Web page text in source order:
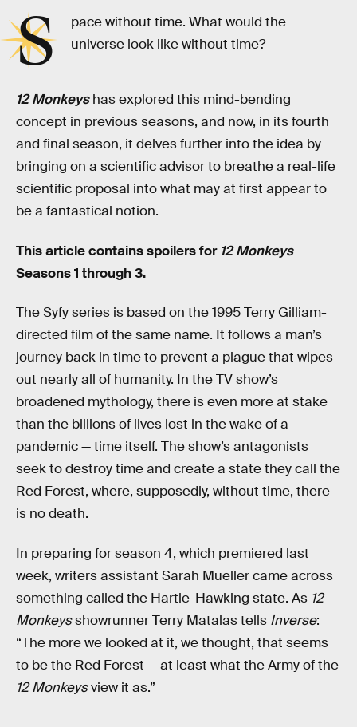
S
pace without time. What would the
universe look like without time?
12 Monkeyshas explored this mind-bending
concept in previous seasons, and now, in its fourth
and final season, it delves further into the idea by
bringing on a scientific advisor to breathe a real-life
scientific proposal into what may at first appear to
be a fantastical notion.
This article contains spoilers for 12 Monkeys
Seasons 1 through 3.
The Syfy series is based on the 1995 Terry Gilliam-
directed film of the same name. It follows a man’s
journey back in time to prevent a plague that wipes
out nearly all of humanity. In the TV show’s
broadened mythology, there is even more at stake
than the billions of lives lost in the wake of a
pandemic — time itself. The show’s antagonists
seek to destroy time and create a state they call the
Red Forest, where, supposedly, without time, there
is no death.
In preparing for season 4, which premiered last
week, writers assistant Sarah Mueller came across
something called the Hartle-Hawking state. As 12
Monkeysshowrunner Terry Matalas tells Inverse:
“The more we looked at it, we thought, that seems
to be the Red Forest — at least what the Army of the
12 Monkeysview it as.”